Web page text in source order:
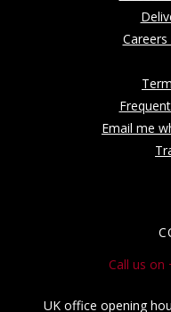
Email me
Call us on
UK office opening